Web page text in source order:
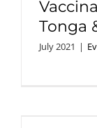
Tonga
July 2021 |